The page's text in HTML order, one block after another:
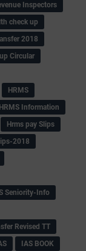
Inspectors
check up
2018
Circular
HRMS
HRMS Information
Hrms pay Slips
2018
Seniority-Info
Revised TT
IAS BOOK